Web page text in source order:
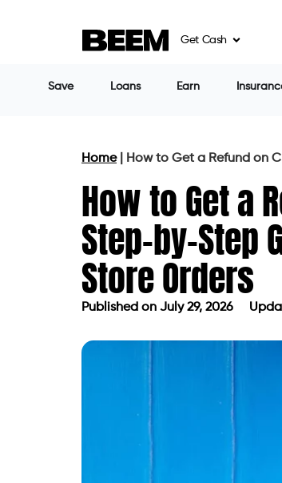
Get Cash
Save Loans Earn
Home| How to Get a Refund on
How to Get a
Step-by-Step
Store Orders
Published on July 29, 2026